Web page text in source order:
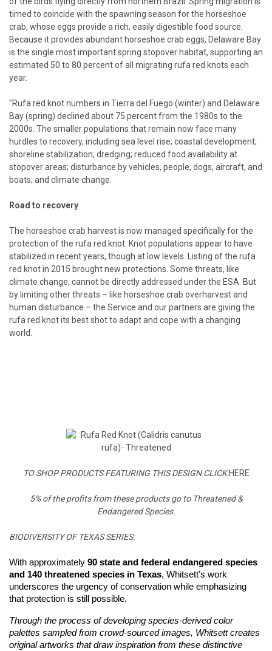
timed to coincide with the spawning season for the horseshoe
crab, whose eggs provide a rich, easily digestible food source.
Because it provides abundant horseshoe crab eggs, Delaware Bay
is the single most important spring stopover habitat, supporting an
estimated 50 to 80 percent of all migrating rufa red knots each
year.
"Rufa red knot numbers in Tierra del Fuego (winter) and Delaware
Bay (spring) declined about 75 percent from the 1980s to the
2000s. The smaller populations that remain now face many
hurdles to recovery, including sea level rise; coastal development;
shoreline stabilization; dredging; reduced food availability at
stopover areas; disturbance by vehicles, people, dogs, aircraft, and
boats; and climate change.
Road to recovery
The horseshoe crab harvest is now managed specifically for the
protection of the rufa red knot. Knot populations appear to have
stabilized in recent years, though at low levels. Listing of the rufa
red knot in 2015 brought new protections. Some threats, like
climate change, cannot be directly addressed under the ESA. But
by limiting other threats – like horseshoe crab overharvest and
human disturbance – the Service and our partners are giving the
rufa red knot its best shot to adapt and cope with a changing
world.
TO SHOP PRODUCTS FEATURING THIS DESIGN CLICK:HERE
5% of the profits from these products go to Threatened &
Endangered Species.
BIODIVERSITY OF TEXAS SERIES:
With approximately 90 state and federal endangered species
and 140 threatened species in Texas, Whitsett’s work
underscores the urgency of conservation while emphasizing
that protection is still possible.
Through the process of developing species-derived color
palettes sampled from crowd-sourced images, Whitsett creates
original artworks that draw inspiration from these distinctive